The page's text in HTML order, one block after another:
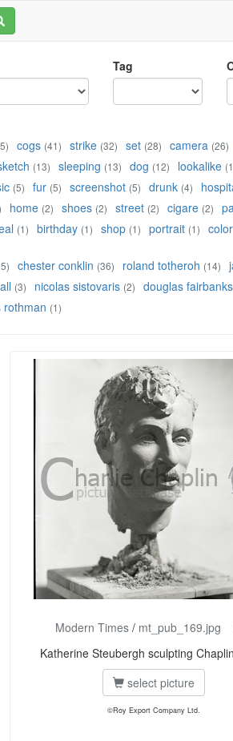
Tag
cogs (41) strike (32) set (28) camera (26)
(13) sleeping (13) dog (12) lookalike
(5) fur (5) screenshot (5) drunk (4)
home (2) shoes (2) street (2) cigare (2)
(1) birthday (1) shop (1) portrait (1) color
chester conklin (36) roland totheroh (14)
(3) nicolas sistovaris (2) douglas fairbanks
rothman (1)
Modern Times / mt_pub_169.jpg
Katherine Steubergh sculpting
select picture
©Roy Export Company Ltd.